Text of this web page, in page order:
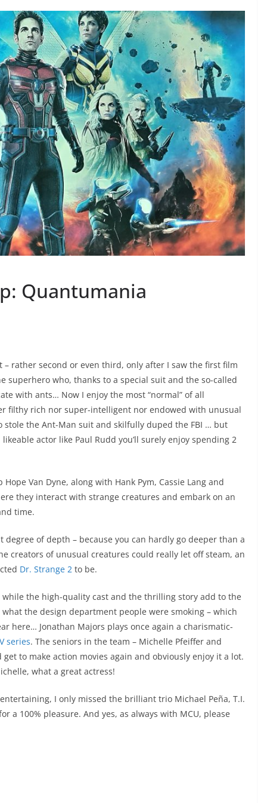
Quantumania
– rather second or even third, only after I saw the first film
superhero who, thanks to a special suit and the so-called
with ants… Now I enjoy the most “normal” of all
filthy rich nor super-intelligent nor endowed with unusual
stole the Ant-Man suit and skilfully duped the FBI … but
actor like Paul Rudd you’ll surely enjoy spending 2
Van Dyne, along with Hank Pym, Cassie Lang and
they interact with strange creatures and embark on an
time.
of depth – because you can hardly go deeper than a
creators of unusual creatures could really let off steam, an
Dr. Strange 2 to be.
the high-quality cast and the thrilling story add to the
the design department people were smoking – which
here… Jonathan Majors plays once again a charismatic-
series. The seniors in the team – Michelle Pfeiffer and
to make action movies again and obviously enjoy it a lot.
what a great actress!
I only missed the brilliant trio Michael Peña, T.I.
a 100% pleasure. And yes, as always with MCU, please